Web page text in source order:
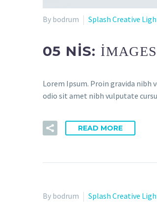
By bodrum Splash Creative
05 NIS:
Lorem Ipsum. Proin gravida nibh
odio sit amet nibh vulputate
READ MORE
By bodrum Splash Creative